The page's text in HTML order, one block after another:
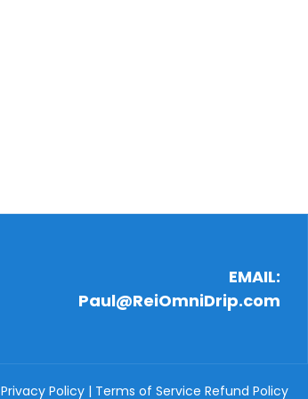
EMAIL:
Paul@ReiOmniDrip.com
Privacy Policy | Terms of Service Refund Policy